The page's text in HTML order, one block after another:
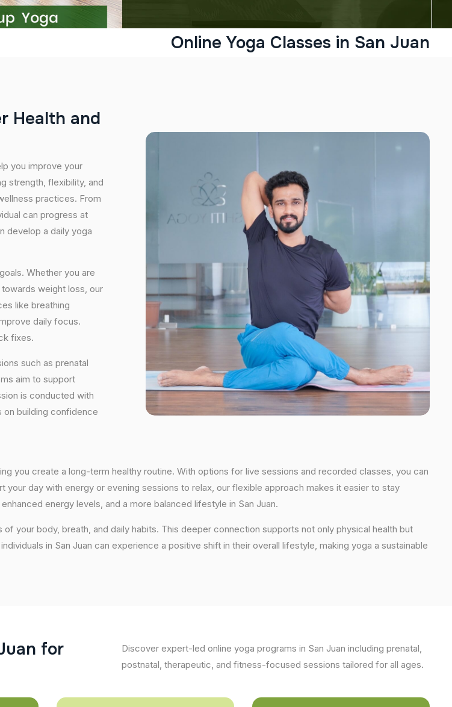
Online Yoga Classes in San Juan
r Health and
you improve your
strength, flexibility, and
practices. From
can progress at
develop a daily yoga
Whether you are
weight loss, our
like breathing
daily focus.
fixes.
such as prenatal
aim to support
is conducted with
building confidence
you create a long-term healthy routine. With options for live sessions and recorded classes, you can
day with energy or evening sessions to relax, our flexible approach makes it easier to stay
energy levels, and a more balanced lifestyle in San Juan.
your body, breath, and daily habits. This deeper connection supports not only physical health but
in San Juan can experience a positive shift in their overall lifestyle, making yoga a sustainable
uan for
Discover expert-led online yoga programs in San Juan including prenatal,
postnatal, therapeutic, and fitness-focused sessions tailored for all ages.